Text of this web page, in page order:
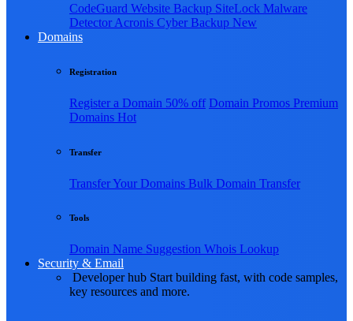
CodeGuard Website Backup SiteLock Malware
Detector Acronis Cyber Backup New
Domains
Registration
Register a Domain 50% off Domain Promos Premium
Domains Hot
Transfer
Transfer Your Domains Bulk Domain Transfer
Tools
Domain Name Suggestion Whois Lookup
Security & Email
Developer hub Start building fast, with code samples,
key resources and more.